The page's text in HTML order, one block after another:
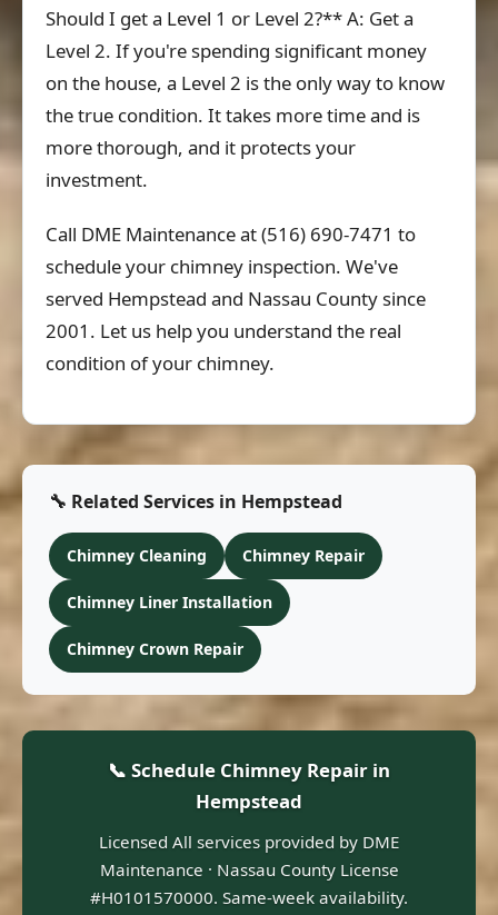
Should I get a Level 1 or Level 2?** A: Get a
Level 2. If you're spending significant money
on the house, a Level 2 is the only way to know
the true condition. It takes more time and is
more thorough, and it protects your
investment.
Call DME Maintenance at (516) 690-7471 to
schedule your chimney inspection. We've
served Hempstead and Nassau County since
2001. Let us help you understand the real
condition of your chimney.
🔧 Related Services in Hempstead
Chimney Cleaning Chimney Repair
Chimney Liner Installation
Chimney Crown Repair
📞 Schedule Chimney Repair in
Hempstead
Licensed All services provided by DME
Maintenance · Nassau County License
#H0101570000. Same-week availability.